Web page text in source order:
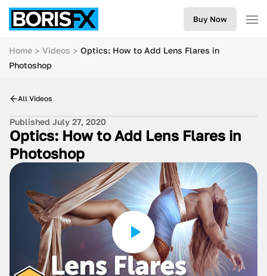
Buy Now
Home Videos
Optics: How to Add Lens Flares in
Photoshop
All Videos
Published July 27, 2020
Optics: How to Add Lens Flares in
Photoshop